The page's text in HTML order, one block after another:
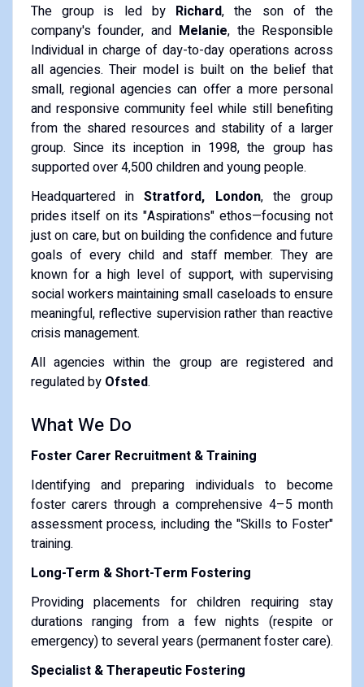
The group is led by Richard, the son of the
company's founder, and Melanie, the Responsible
Individual in charge of day-to-day operations across
all agencies. Their model is built on the belief that
small, regional agencies can offer a more personal
and responsive community feel while still benefiting
from the shared resources and stability of a larger
group. Since its inception in 1998, the group has
supported over 4,500 children and young people.
Headquartered inStratford, London, the group
prides itself on its "Aspirations" ethos—focusing not
just on care, but on building the confidence and future
goals of every child and staff member. They are
known for a high level of support, with supervising
social workers maintaining small caseloads to ensure
meaningful, reflective supervision rather than reactive
crisis management.
All agencies within the group are registered and
regulated by Ofsted.
What We Do
Foster Carer Recruitment & Training
Identifying and preparing individuals to become
foster carers through a comprehensive 4–5 month
assessment process, including the "Skills to Foster"
training.
Long-Term & Short-Term Fostering
Providing placements for children requiring stay
durations ranging from a few nights (respite or
emergency) to several years (permanent foster care).
Specialist & Therapeutic Fostering